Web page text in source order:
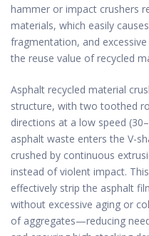
hammer or impact crushers
materials, which easily
fragmentation, and
the reuse value of recycled
Asphalt recycled material
structure, with two toothed
directions at a low speed
asphalt waste enters the V-
crushed by continuous
instead of violent impact.
effectively strip the asphalt
without excessive aging or
of aggregates—reducing